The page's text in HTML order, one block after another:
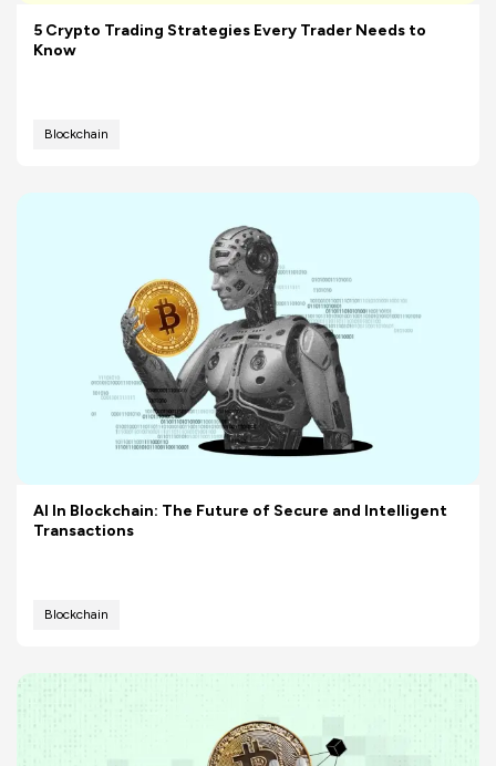
5 Crypto Trading Strategies Every Trader Needs to
Know
Blockchain
AI In Blockchain: The Future of Secure and Intelligent
Transactions
Blockchain